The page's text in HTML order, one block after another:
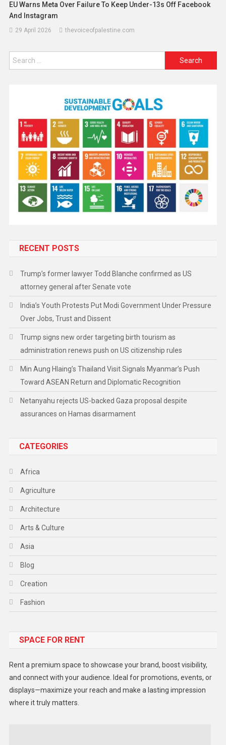
EU Warns Meta Over Failure To Keep Under-13s Off Facebook
And Instagram
29 April 2026 thevoiceofpalestine.com
RECENT POSTS
Trump’s former lawyer Todd Blanche confirmed as US
attorney general after Senate vote
India’s Youth Protests Put Modi Government Under Pressure
Over Jobs, Trust and Dissent
Trump signs new order targeting birth tourism as
administration renews push on US citizenship rules
Min Aung Hlaing’s Thailand Visit Signals Myanmar’s Push
Toward ASEAN Return and Diplomatic Recognition
Netanyahu rejects US-backed Gaza proposal despite
assurances on Hamas disarmament
CATEGORIES
Africa
Agriculture
Architecture
Arts & Culture
Asia
Blog
Creation
Fashion
Gadget
Lifestyle
Middle East
SPACE FOR RENT
Rent a premium space to showcase your brand, boost visibility,
and connect with your audience. Ideal for promotions, events, or
displays—maximize your reach and make a lasting impression
where it truly matters.